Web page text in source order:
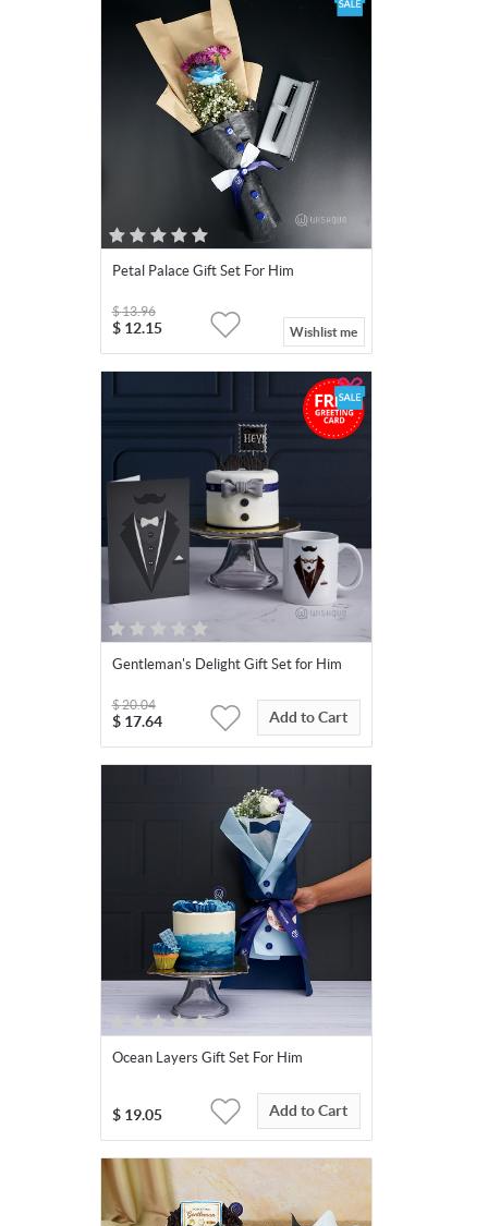
Petal Palace Gift Set For Him
$ 12.15
$13.96
Wishlist me
Gentleman's Delight Gift Set for Him
$ 17.64
$20.04
Add to Cart
Ocean Layers Gift Set For Him
$ 19.05 Add to Cart